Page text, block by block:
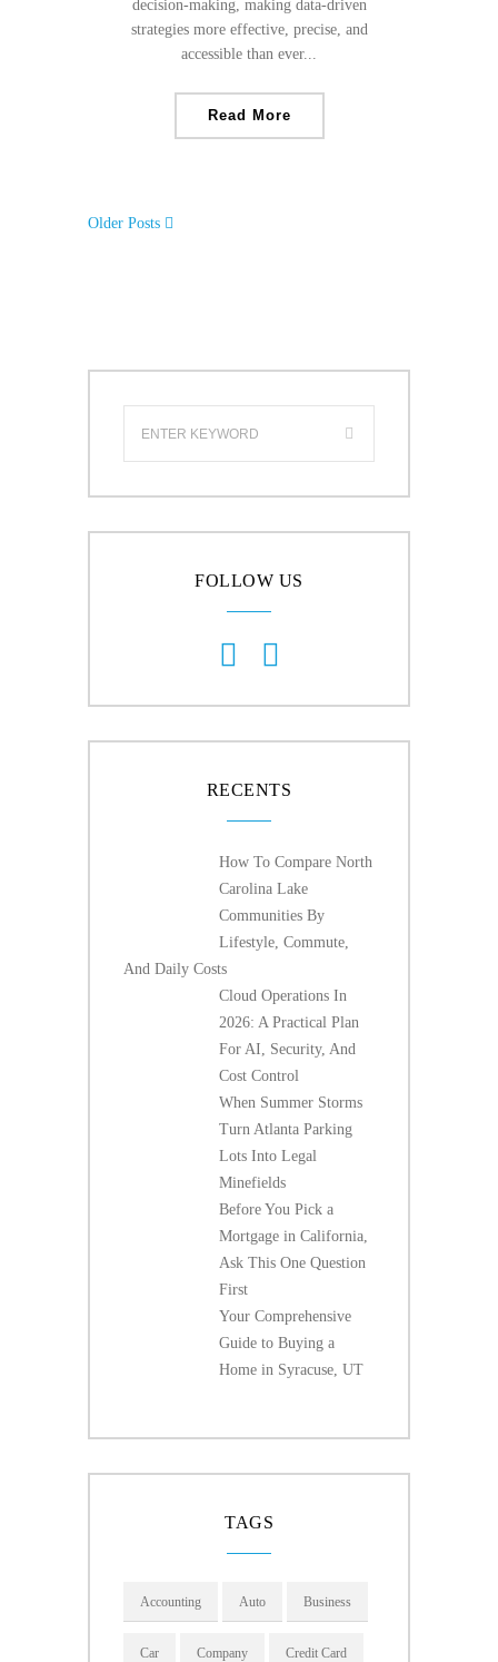
decision-making, making data-driven
strategies more effective, precise, and
accessible than ever...
Read More
Older Posts
FOLLOW US
RECENTS
How To Compare North
Carolina Lake
Communities By
Lifestyle, Commute,
And Daily Costs
Cloud Operations In
2026: A Practical Plan
For AI, Security, And
Cost Control
When Summer Storms
Turn Atlanta Parking
Lots Into Legal
Minefields
Before You Pick a
Mortgage in California,
Ask This One Question
First
Your Comprehensive
Guide to Buying a
Home in Syracuse, UT
TAGS
Accounting Auto Business
Car Company Credit Card